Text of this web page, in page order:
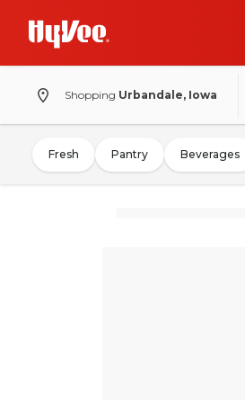
Shopping Urbandale, Iowa
Fresh Pantry Beverages